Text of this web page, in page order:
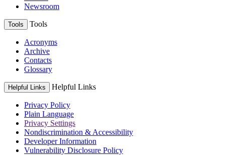
Newsroom
Tools Tools
Acronyms
Archive
Contacts
Glossary
Helpful Links Helpful Links
Privacy Policy
Plain Language
Privacy Settings
Nondiscrimination & Accessibility
Developer Information
Vulnerability Disclosure Policy